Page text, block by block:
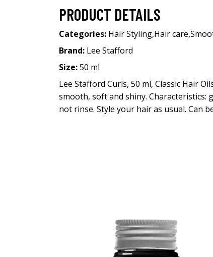
PRODUCT DETAILS
Categories: Hair Styling,Hair care,
Brand: Lee Stafford
Size:50 ml
Lee Stafford Curls, 50 ml, Classic Hair
smooth, soft and shiny. Characteristics:
not rinse. Style your hair as usual. Can